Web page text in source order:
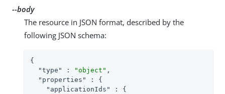
--body
The resource in JSON format, described by the
following JSON schema:
{
"type"
: "object" ,
"properties"
: {
"applicationIds"
: {